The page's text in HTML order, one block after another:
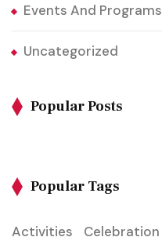
Events And Programs
Uncategorized
Popular Posts
Popular Tags
Activities Celebration